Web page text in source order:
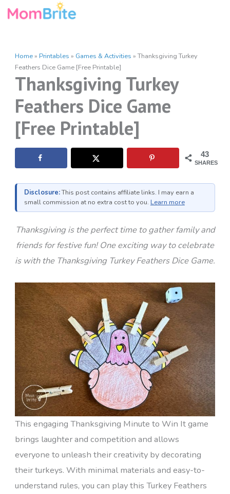
Skip
Home» Printables » Games & Activities »Thanksgiving Turkey
Feathers Dice Game [Free Printable]
Thanksgiving Turkey
Feathers Dice Game
[Free Printable]
43
SHARES
Disclosure:This post contains affiliate links. I may earn a
small commission at no extra cost to you. Learn more
Thanksgiving is the perfect time to gather family and
friends for festive fun! One exciting way to celebrate
is with the Thanksgiving Turkey Feathers Dice Game.
This engaging Thanksgiving Minute to Win It game
brings laughter and competition and allows
everyone to unleash their creativity by decorating
their turkeys. With minimal materials and easy-to-
understand rules, you can play this Turkey Feathers